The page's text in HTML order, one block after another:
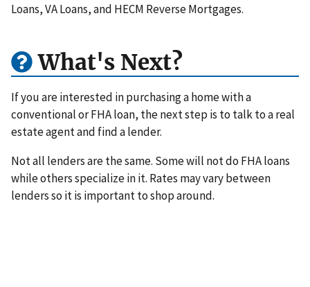
Loans, VA Loans, and HECM Reverse Mortgages.
What's Next?
If you are interested in purchasing a home with a
conventional or FHA loan, the next step is to talk to a real
estate agent and find a lender.
Not all lenders are the same. Some will not do FHA loans
while others specialize in it. Rates may vary between
lenders so it is important to shop around.